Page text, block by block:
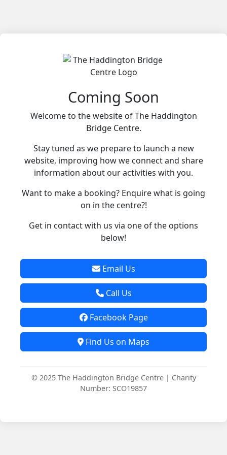
Coming Soon
Welcome to the website of The Haddington
Bridge Centre.
Stay tuned as we prepare to launch a new
website, improving how we connect and share
information about our activities with you.
Want to make a booking? Enquire what is going
on in the centre?!
Get in contact with us via one of the options
below!
Email Us
Call Us
Facebook Page
Find Us on Maps
© 2025 The Haddington Bridge Centre | Charity
Number: SCO19857